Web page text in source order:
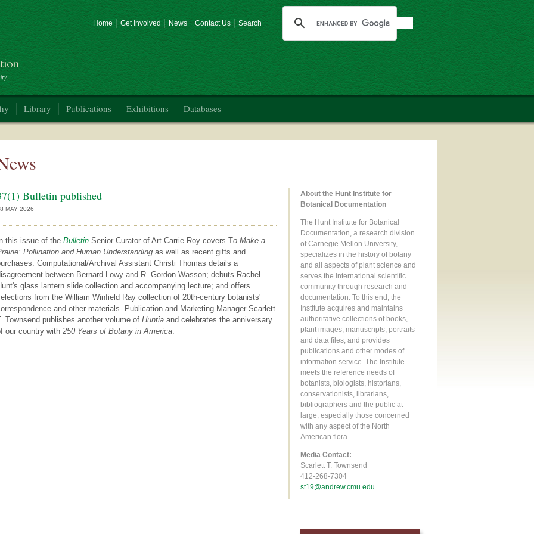
Home Get Involved News Contact Us Search
Library Publications Exhibitions Databases
Bulletin published
MAY 2026
In this issue of the Bulletin Senior Curator of Art Carrie Roy covers To Make a
Pollination and Human Understanding as well as recent gifts and
Computational/Archival Assistant Christi Thomas details a
between Bernard Lowy and R. Gordon Wasson; debuts Rachel
glass lantern slide collection and accompanying lecture; and offers
from the William Winfield Ray collection of 20th-century botanists'
and other materials. Publication and Marketing Manager Scarlett
Townsend publishes another volume of Huntia and celebrates the anniversary
our country with 250 Years of Botany in America.
About the Hunt Institute for
Botanical Documentation
The Hunt Institute for Botanical
Documentation, a research division
of Carnegie Mellon University,
specializes in the history of botany
and all aspects of plant science and
serves the international scientific
community through research and
documentation. To this end, the
Institute acquires and maintains
authoritative collections of books,
plant images, manuscripts, portraits
and data files, and provides
publications and other modes of
information service. The Institute
meets the reference needs of
botanists, biologists, historians,
conservationists, librarians,
bibliographers and the public at
large, especially those concerned
with any aspect of the North
American flora.
Media Contact:
Scarlett T. Townsend
412-268-7304
st19@andrew.cmu.edu